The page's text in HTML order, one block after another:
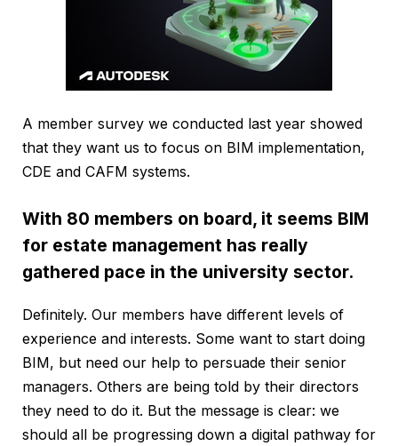
A member survey we conducted last year showed
that they want us to focus on BIM implementation,
CDE and CAFM systems.
With 80 members on board, it seems BIM
for estate management has really
gathered pace in the university sector.
Definitely. Our members have different levels of
experience and interests. Some want to start doing
BIM, but need our help to persuade their senior
managers. Others are being told by their directors
they need to do it. But the message is clear: we
should all be progressing down a digital pathway for